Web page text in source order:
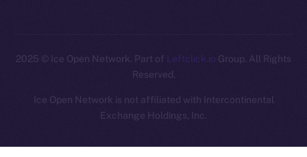
2025 © Ice Open Network. Part of Leftclick.io Group. All Rights
Reserved.
Ice Open Network is not affiliated with Intercontinental
Exchange Holdings, Inc.
Whitepaper